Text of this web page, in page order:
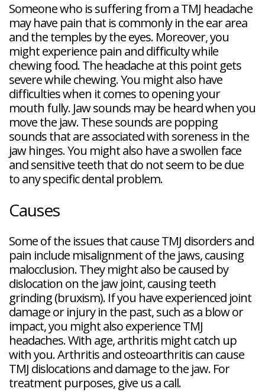
Someone who is suffering from a TMJ headache
may have pain that is commonly in the ear area
and the temples by the eyes. Moreover, you
might experience pain and difficulty while
chewing food. The headache at this point gets
severe while chewing. You might also have
difficulties when it comes to opening your
mouth fully. Jaw sounds may be heard when you
move the jaw. These sounds are popping
sounds that are associated with soreness in the
jaw hinges. You might also have a swollen face
and sensitive teeth that do not seem to be due
to any specific dental problem.
Causes
Some of the issues that cause TMJ disorders and
pain include misalignment of the jaws, causing
malocclusion. They might also be caused by
dislocation on the jaw joint, causing teeth
grinding (bruxism). If you have experienced joint
damage or injury in the past, such as a blow or
impact, you might also experience TMJ
headaches. With age, arthritis might catch up
with you. Arthritis and osteoarthritis can cause
TMJ dislocations and damage to the jaw. For
treatment purposes, give us a call.